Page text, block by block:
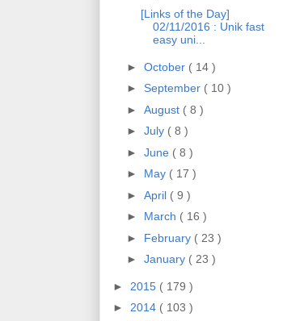
[Links of the Day]
02/11/2016 : Unik fast
easy uni...
► October ( 14 )
► September ( 10 )
► August ( 8 )
► July ( 8 )
► June ( 8 )
► May ( 17 )
► April ( 9 )
► March ( 16 )
► February ( 23 )
► January ( 23 )
► 2015 ( 179 )
► 2014 ( 103 )